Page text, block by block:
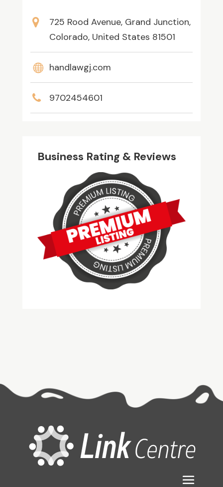
725 Rood Avenue, Grand Junction,
Colorado, United States 81501
handlawgj.com
9702454601
Business Rating & Reviews